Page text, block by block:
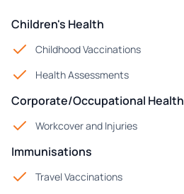
Children's Health
Childhood Vaccinations
Health Assessments
Corporate/Occupational Health
Workcover and Injuries
Immunisations
Travel Vaccinations